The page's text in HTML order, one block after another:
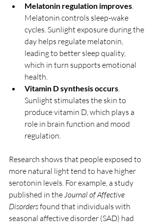
Melatonin regulation improves.
Melatonin controls sleep-wake
cycles. Sunlight exposure during the
day helps regulate melatonin,
leading to better sleep quality,
which in turn supports emotional
health.
Vitamin D synthesis occurs.
Sunlight stimulates the skin to
produce vitamin D, which plays a
role in brain function and mood
regulation.
Research shows that people exposed to
more natural light tend to have higher
serotonin levels. For example, a study
published in the Journal of Affective
Disorders found that individuals with
seasonal affective disorder (SAD) had